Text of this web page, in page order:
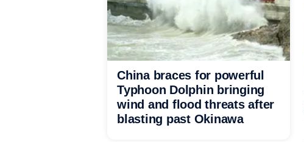
China braces for powerful
Typhoon Dolphin bringing
wind and flood threats after
blasting past Okinawa